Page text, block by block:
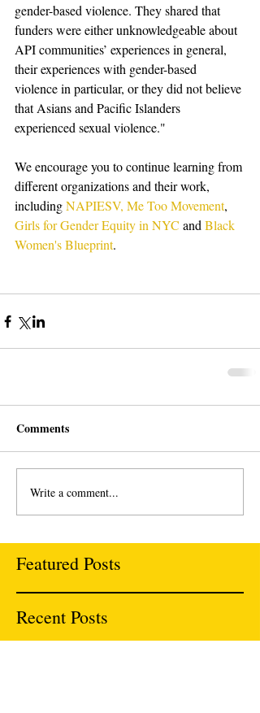
Featured Posts
Recent Posts
gender-based violence. They shared that
funders were either unknowledgeable about
API communities’ experiences in general,
their experiences with gender-based
violence in particular, or they did not believe
that Asians and Pacific Islanders
experienced sexual violence."
We encourage you to continue learning from
different organizations and their work,
including NAPIESV, Me Too Movement,
Girls for Gender Equity in NYC and Black
Women's Blueprint.
Comments
Write a comment...